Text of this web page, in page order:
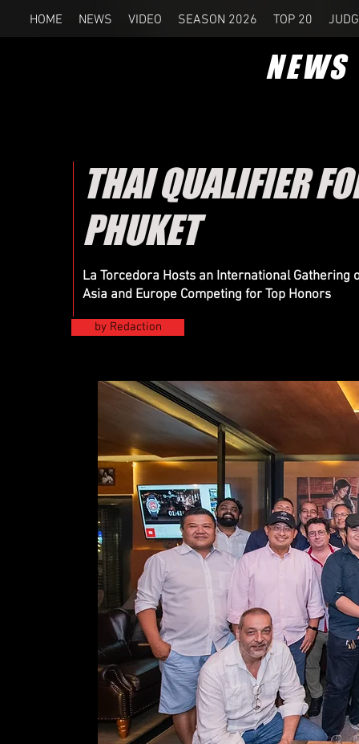
HOME NEWS VIDEO SEASON 2026 TOP 20
NEWS
THAI QUALIFIER
PHUKET
La Torcedora Hosts an International
Asia and Europe Competing for Top Honors
by Redaction